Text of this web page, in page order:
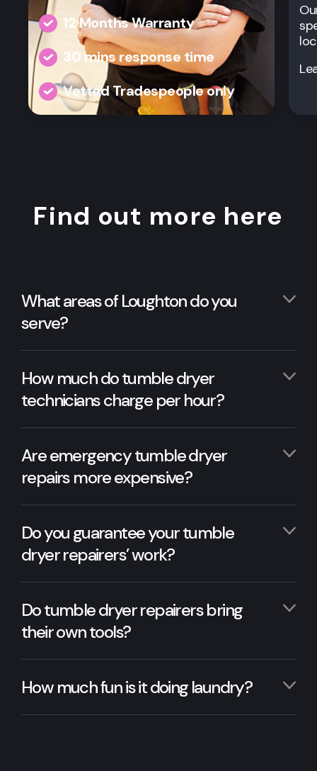
12 Months Warranty
30 mins response time
Vetted Tradespeople only
Find out more here
What areas of Loughton do you
serve?
How much do tumble dryer
technicians charge per hour?
Are emergency tumble dryer
repairs more expensive?
Do you guarantee your tumble
dryer repairers’ work?
Do tumble dryer repairers bring
their own tools?
How much fun is it doing laundry?